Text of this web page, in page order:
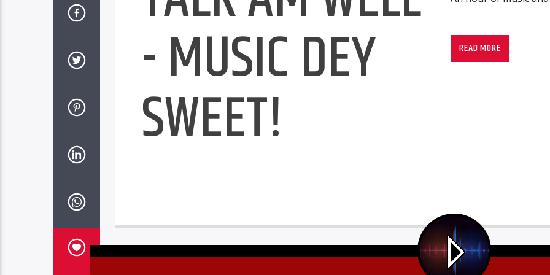
- MUSIC DEY
SWEET!
READ MORE